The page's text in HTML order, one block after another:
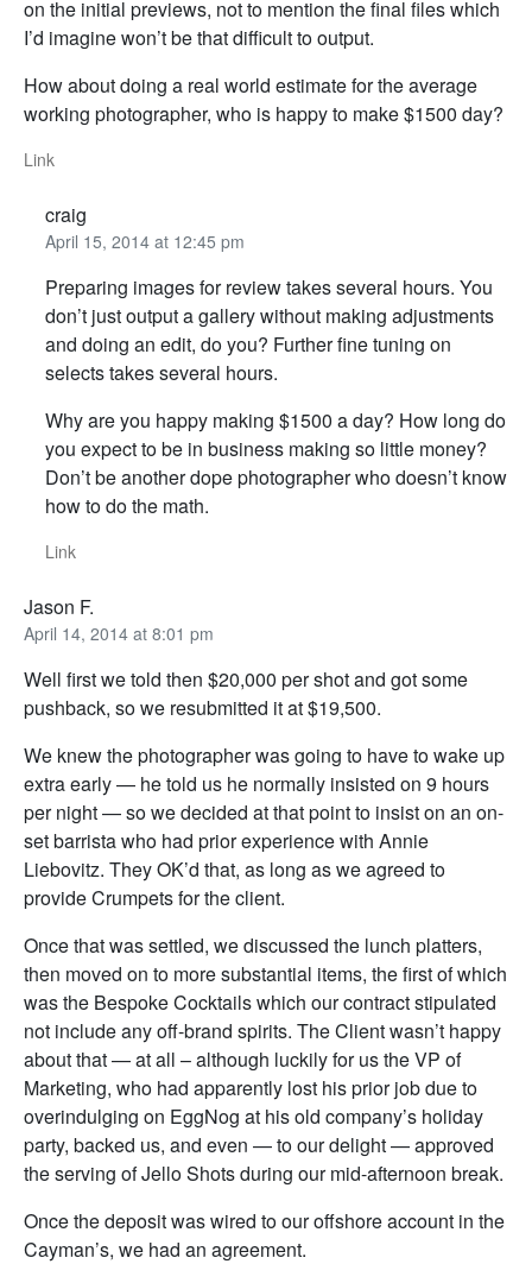
on the initial previews, not to mention the final files which
I’d imagine won’t be that difficult to output.
How about doing a real world estimate for the average
working photographer, who is happy to make $1500 day?
Link
craig
April 15, 2014 at 12:45 pm
Preparing images for review takes several hours. You
don’t just output a gallery without making adjustments
and doing an edit, do you? Further fine tuning on
selects takes several hours.
Why are you happy making $1500 a day? How long do
you expect to be in business making so little money?
Don’t be another dope photographer who doesn’t know
how to do the math.
Link
Jason F.
April 14, 2014 at 8:01 pm
Well first we told then $20,000 per shot and got some
pushback, so we resubmitted it at $19,500.
We knew the photographer was going to have to wake up
extra early — he told us he normally insisted on 9 hours
per night — so we decided at that point to insist on an on-
set barrista who had prior experience with Annie
Liebovitz. They OK’d that, as long as we agreed to
provide Crumpets for the client.
Once that was settled, we discussed the lunch platters,
then moved on to more substantial items, the first of which
was the Bespoke Cocktails which our contract stipulated
not include any off-brand spirits. The Client wasn’t happy
about that — at all – although luckily for us the VP of
Marketing, who had apparently lost his prior job due to
overindulging on EggNog at his old company’s holiday
party, backed us, and even — to our delight — approved
the serving of Jello Shots during our mid-afternoon break.
Once the deposit was wired to our offshore account in the
Cayman’s, we had an agreement.